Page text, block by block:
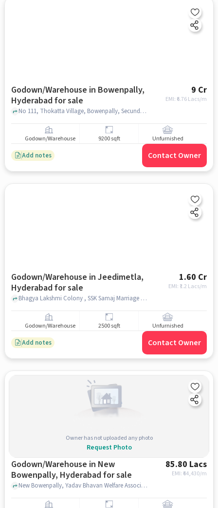
Godown/Warehouse in Bowenpally,
Hyderabad for sale
9 Cr
EMI: ₹ 6.76 Lacs/m
No 111, Thokatta Village, Bowenpally, Secunderabad Cantonment Hyderabad, Telangana 500009, My Jio Store, Bowenpally, hyderabad
Godown/Warehouse 9200 sqft Unfurnished
Add notes Contact Owner
Godown/Warehouse in Jeedimetla,
Hyderabad for sale
1.60 Cr
EMI: ₹ 1.2 Lacs/m
Bhagya Lakshmi Colony , SSK Samaj Marriage Hall, Suchitra, Jeedimetla, hyderabad
Godown/Warehouse 2500 sqft Unfurnished
Add notes Contact Owner
Owner has not uploaded any photo
Request Photo
Godown/Warehouse in New
Bowenpally, Hyderabad for sale
85.80 Lacs
EMI: ₹ 64,430/m
New Bowenpally, Yadav Bhavan Welfare Association, New Bowenpally, hyderabad